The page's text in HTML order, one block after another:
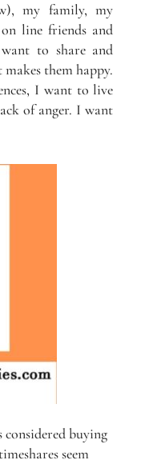
my family, my
line friends and
to share and
them happy.
I want to live
of anger. I want
considered buying
seem